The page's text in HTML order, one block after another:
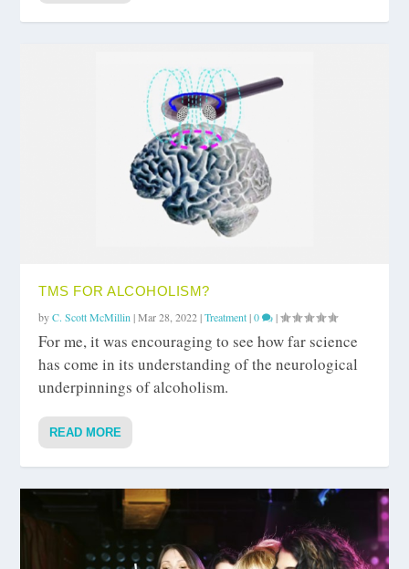
TMS FOR ALCOHOLISM?
byC. Scott McMillin|Mar 28, 2022|Treatment|0 |
For me, it was encouraging to see how far science
has come in its understanding of the neurological
underpinnings of alcoholism.
READ MORE